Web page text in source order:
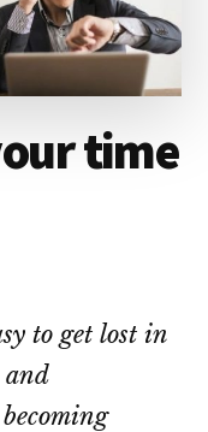
time
to get lost in
and